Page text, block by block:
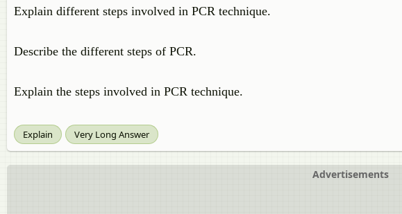
Explain different steps involved in PCR technique.
Describe the different steps of PCR.
Explain the steps involved in PCR technique.
Explain Very Long Answer
Advertisements